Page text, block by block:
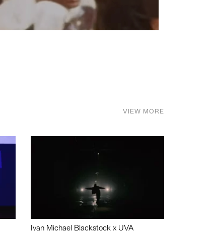
VIEW MORE
Ivan Michael Blackstock x UVA